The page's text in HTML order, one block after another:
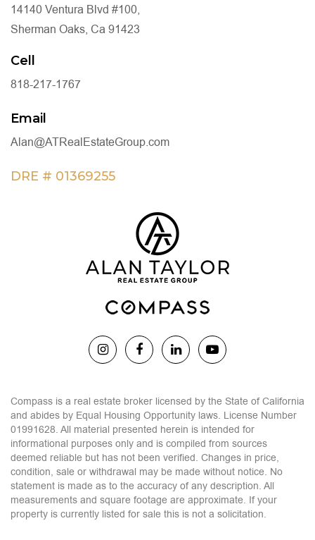
14140 Ventura Blvd #100,
Sherman Oaks, Ca 91423
Cell
818-217-1767
Email
Alan@ATRealEstateGroup.com
DRE # 01369255
Compass is a real estate broker licensed by the State of California
and abides by Equal Housing Opportunity laws. License Number
01991628. All material presented herein is intended for
informational purposes only and is compiled from sources
deemed reliable but has not been verified. Changes in price,
condition, sale or withdrawal may be made without notice. No
statement is made as to the accuracy of any description. All
measurements and square footage are approximate. If your
property is currently listed for sale this is not a solicitation.